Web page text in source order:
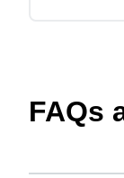
FAQs